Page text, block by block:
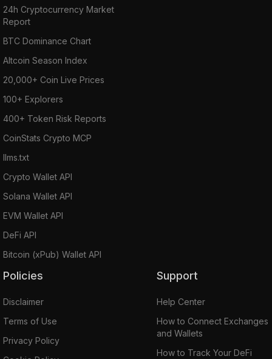
24h Cryptocurrency Market
Report
BTC Dominance Chart
Altcoin Season Index
20,000+ Coin Live Prices
100+ Explorers
400+ Token Risk Reports
CoinStats Crypto MCP
llms.txt
Crypto Wallet API
Solana Wallet API
EVM Wallet API
DeFi API
Bitcoin (xPub) Wallet API
Policies
Disclaimer
Terms of Use
Privacy Policy
Support
Help Center
How to Connect Exchanges
and Wallets
How to Track Your DeFi